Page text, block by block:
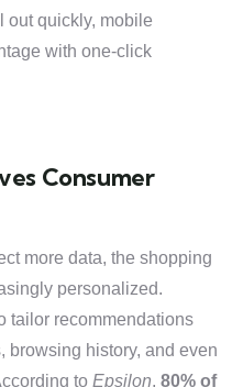
out quickly, mobile
with one-click
Consumer
more data, the shopping
personalized.
tailor recommendations
browsing history, and even
to Epsilon, 80% of